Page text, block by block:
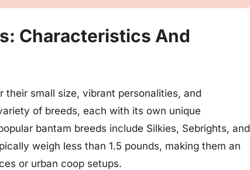
Characteristics And
small size, vibrant personalities, and
of breeds, each with its own unique
bantam breeds include Silkies, Sebrights, and
weigh less than 1.5 pounds, making them an
or urban coop setups.